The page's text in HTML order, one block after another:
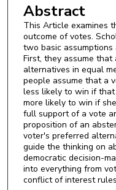
Abstract
This Article examines
outcome of votes.
two basic
First, they assume
alternatives in equal
people assume that a
less likely to win if
more likely to win if
full support of a vote
proposition of an
voter's preferred
guide the thinking on
democratic decision-
into everything from
conflict of interest